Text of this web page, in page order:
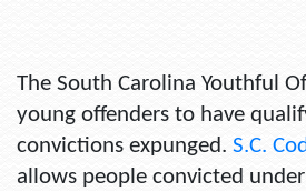
The South Carolina Youthful
young offenders to have
convictions expunged. S.C.
allows people convicted